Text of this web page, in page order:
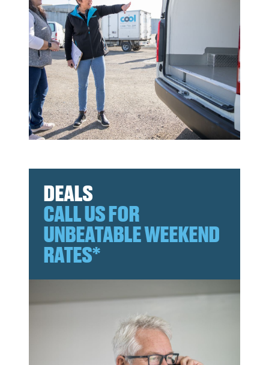
DEALS
CALL US FOR
UNBEATABLE WEEKEND
RATES*